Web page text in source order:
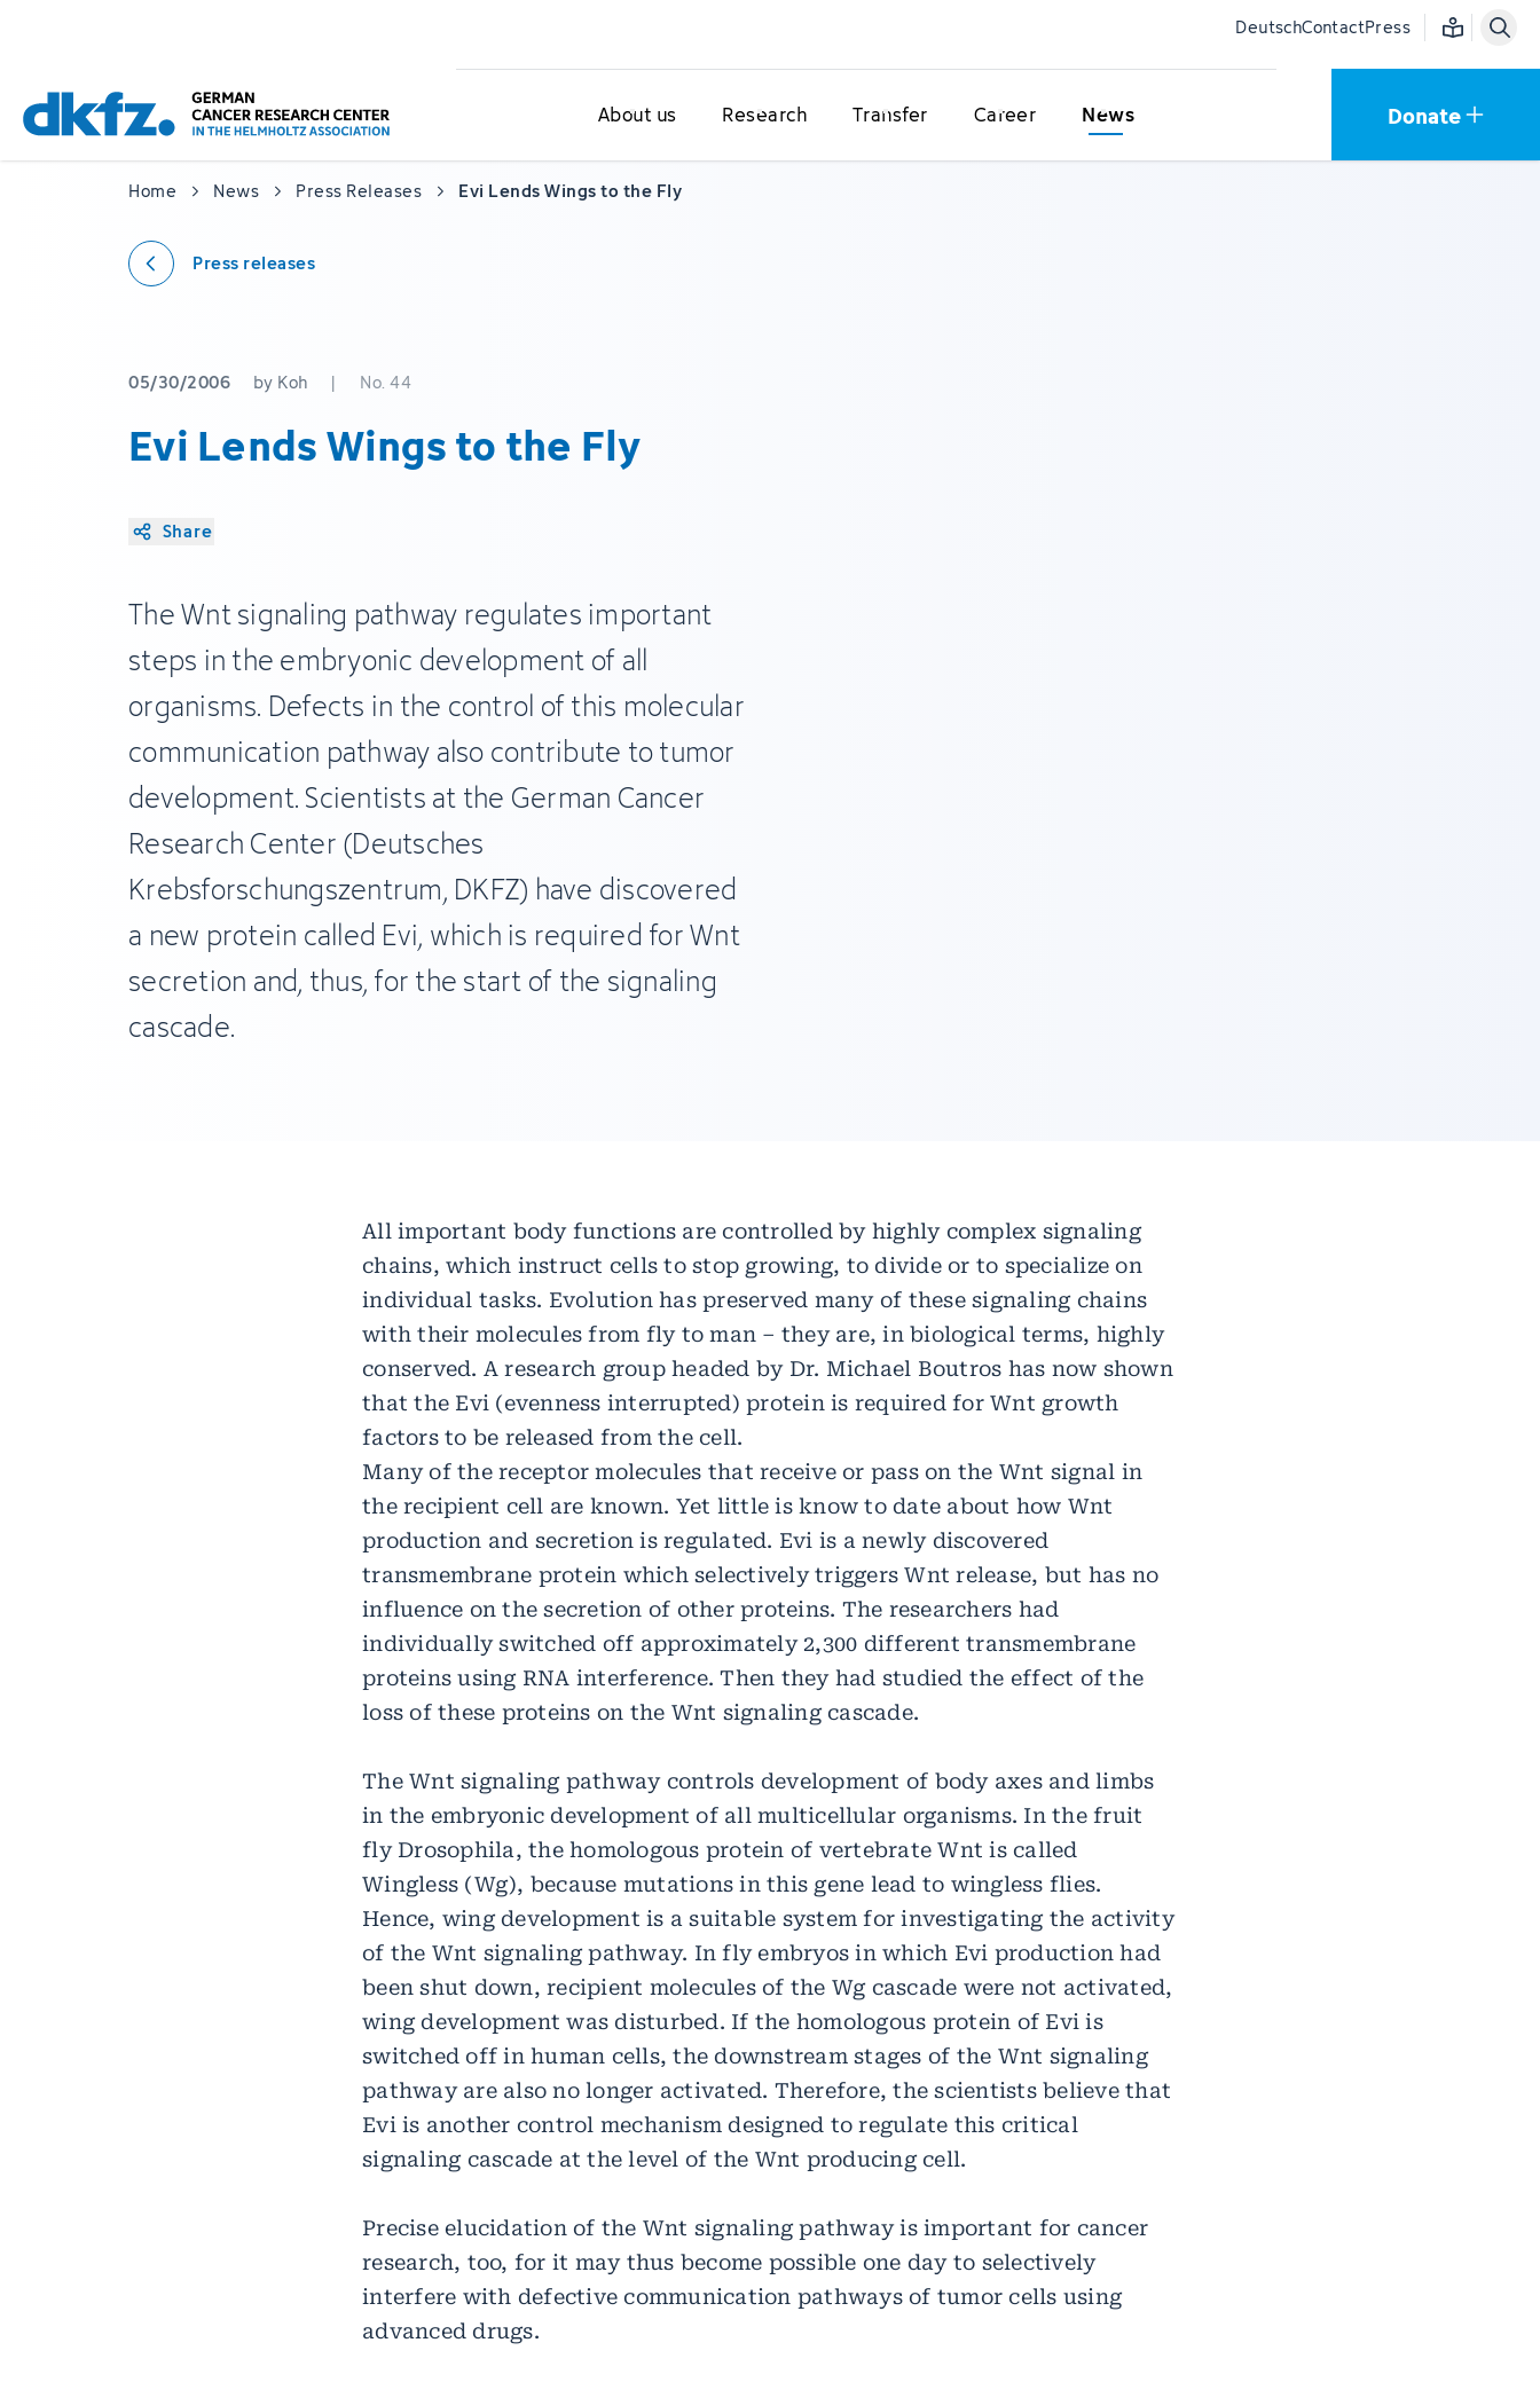
main
content
footer
DeutschContactPress Easy language
About us Research Transfer Career News Donate
Home News Press Releases Evi Lends Wings to the Fly
Press releases
05/30/2006 by Koh | No. 44
Evi Lends Wings to the Fly
Share
The Wnt signaling pathway regulates important
steps in the embryonic development of all
organisms. Defects in the control of this molecular
communication pathway also contribute to tumor
development. Scientists at the German Cancer
Research Center (Deutsches
Krebsforschungszentrum, DKFZ) have discovered
a new protein called Evi, which is required for Wnt
secretion and, thus, for the start of the signaling
cascade.
All important body functions are controlled by highly complex signaling
chains, which instruct cells to stop growing, to divide or to specialize on
individual tasks. Evolution has preserved many of these signaling chains
with their molecules from fly to man – they are, in biological terms, highly
conserved. A research group headed by Dr. Michael Boutros has now shown
that the Evi (evenness interrupted) protein is required for Wnt growth
factors to be released from the cell.
Many of the receptor molecules that receive or pass on the Wnt signal in
the recipient cell are known. Yet little is know to date about how Wnt
production and secretion is regulated. Evi is a newly discovered
transmembrane protein which selectively triggers Wnt release, but has no
influence on the secretion of other proteins. The researchers had
individually switched off approximately 2,300 different transmembrane
proteins using RNA interference. Then they had studied the effect of the
loss of these proteins on the Wnt signaling cascade.
The Wnt signaling pathway controls development of body axes and limbs
in the embryonic development of all multicellular organisms. In the fruit
fly Drosophila, the homologous protein of vertebrate Wnt is called
Wingless (Wg), because mutations in this gene lead to wingless flies.
Hence, wing development is a suitable system for investigating the activity
of the Wnt signaling pathway. In fly embryos in which Evi production had
been shut down, recipient molecules of the Wg cascade were not activated,
wing development was disturbed. If the homologous protein of Evi is
switched off in human cells, the downstream stages of the Wnt signaling
pathway are also no longer activated. Therefore, the scientists believe that
Evi is another control mechanism designed to regulate this critical
signaling cascade at the level of the Wnt producing cell.
Precise elucidation of the Wnt signaling pathway is important for cancer
research, too, for it may thus become possible one day to selectively
interfere with defective communication pathways of tumor cells using
advanced drugs.